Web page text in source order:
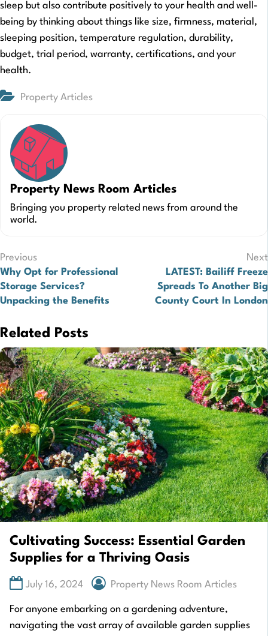
sleep but also contribute positively to your health and well-
being by thinking about things like size, firmness, material,
sleeping position, temperature regulation, durability,
budget, trial period, warranty, certifications, and your
health.
Property Articles
Property News Room Articles
Bringing you property related news from around the
world.
Post
navigation
Previous
Why Opt for Professional
Storage Services?
Unpacking the Benefits
Next
LATEST: Bailiff Freeze
Spreads To Another Big
County Court In London
Related Posts
Cultivating Success: Essential Garden
Supplies for a Thriving Oasis
July 16, 2024 Property News Room Articles
For anyone embarking on a gardening adventure,
navigating the vast array of available garden supplies